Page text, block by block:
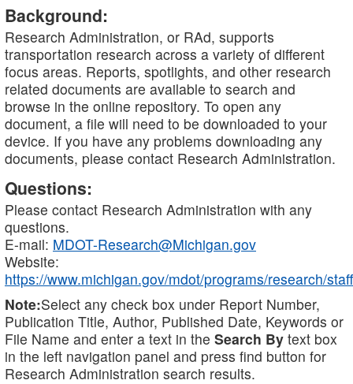
Background:
Research Administration, or RAd, supports
transportation research across a variety of different
focus areas. Reports, spotlights, and other research
related documents are available to search and
browse in the online repository. To open any
document, a file will need to be downloaded to your
device. If you have any problems downloading any
documents, please contact Research Administration.
Questions:
Please contact Research Administration with any
questions.
E-mail: MDOT-Research@Michigan.gov
Website:
https://www.michigan.gov/mdot/programs/research/staff
Note:Select any check box under Report Number,
Publication Title, Author, Published Date, Keywords or
File Name and enter a text in the Search By text box
in the left navigation panel and press find button for
Research Administration search results.